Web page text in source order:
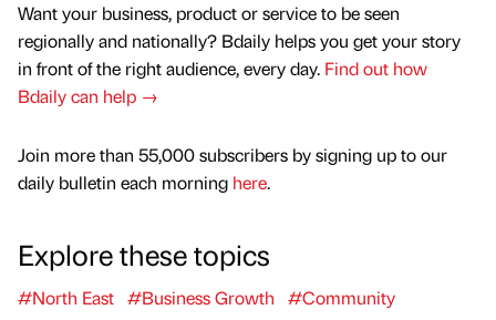
Want your business, product or service to be seen
regionally and nationally? Bdaily helps you get your story
in front of the right audience, every day. Find out how
Bdaily can help →
Join more than 55,000 subscribers by signing up to our
daily bulletin each morning here.
Explore these topics
#North East #Business Growth
#Community